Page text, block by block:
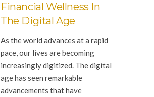
Financial Wellness In
The Digital Age
As the world advances at a rapid
pace, our lives are becoming
increasingly digitized. The digital
age has seen remarkable
advancements that have